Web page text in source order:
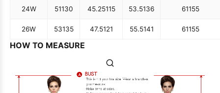
24W 51130 45.25115 53.5136 61155
26W 53135 47.5121 55.5141 61155
HOW TO MEASURE